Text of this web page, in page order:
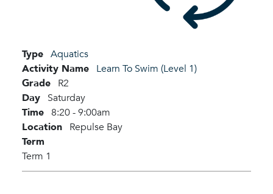
Type Aquatics
Activity Name Learn To Swim (Level 1)
Grade R2
Day Saturday
Time 8:20 - 9:00am
Location Repulse Bay
Term
Term 1